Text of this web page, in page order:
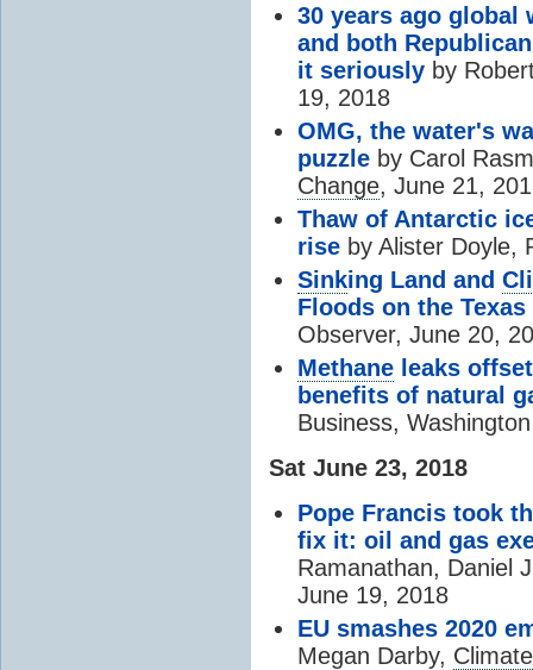
30 years ago global
and both
it seriously by
19, 2018
OMG, the water's
puzzle by Carol
Change, June 21,
Thaw of Antarctic
rise by Alister Doyle,
Sinking Land and
Floods on the Texas
Observer, June 20,
Methane leaks
benefits of natural
Business,
Sat June 23, 2018
Pope Francis took
fix it: oil and gas
Ramanathan, Daniel
June 19, 2018
EU smashes 2020
Megan Darby, Climate